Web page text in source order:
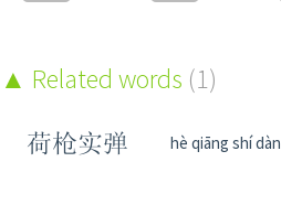
Related words (1)
荷枪实弹 hè qiāng shí dàn